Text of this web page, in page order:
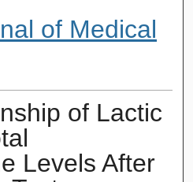
of Medical
of Lactic
Levels After